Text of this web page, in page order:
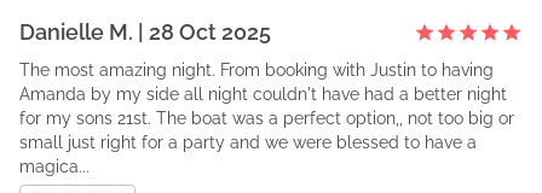
Danielle M. | 28 Oct 2025
The most amazing night. From booking with Justin to having
Amanda by my side all night couldn't have had a better night
for my sons 21st. The boat was a perfect option,, not too big or
small just right for a party and we were blessed to have a
magica...